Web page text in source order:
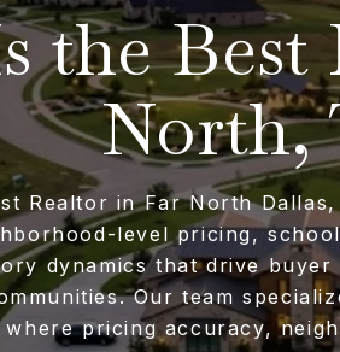
the Best
North,
Realtor in Far North
level pricing,
dynamics that drive
Our team
where pricing accuracy,